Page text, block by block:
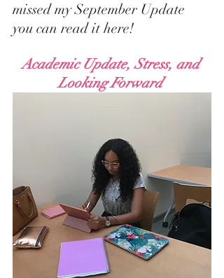
missed my September Update
you can read it here!
Academic Update, Stress, and
Looking Forward